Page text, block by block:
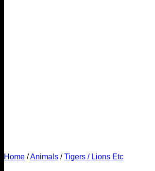
Home /Animals / Tigers / Lions Etc